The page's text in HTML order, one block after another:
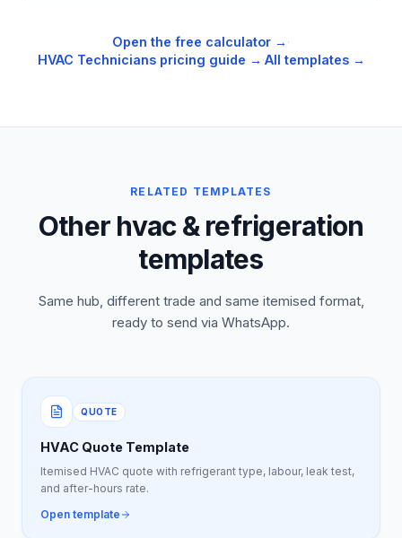
Open the free calculator → ·
HVAC Technicianspricing guide → ·All templates →
RELATED TEMPLATES
Other hvac & refrigeration
templates
Same hub, different trade and same itemised format,
ready to send via WhatsApp.
QUOTE
HVAC Quote Template
Itemised HVAC quote with refrigerant type, labour, leak test,
and after-hours rate.
Open template